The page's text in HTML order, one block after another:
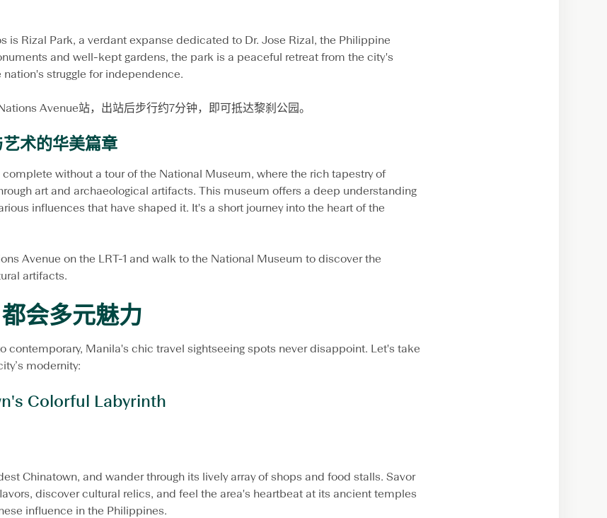
is Rizal Park, a verdant expanse dedicated to Dr. Jose Rizal, the Philippine
and well-kept gardens, the park is a peaceful retreat from the city's
struggle for independence.
Avenue站，出站后步行约7分钟，即可抵达黎刹公园。
术的华美篇章
without a tour of the National Museum, where the rich tapestry of
art and archaeological artifacts. This museum offers a deep understanding
influences that have shaped it. It's a short journey into the heart of the
Avenue on the LRT-1 and walk to the National Museum to discover the
artifacts.
会多元魅力
contemporary, Manila's chic travel sightseeing spots never disappoint. Let's take
modernity:
Colorful Labyrinth
Chinatown, and wander through its lively array of shops and food stalls. Savor
discover cultural relics, and feel the area's heartbeat at its ancient temples
influence in the Philippines.